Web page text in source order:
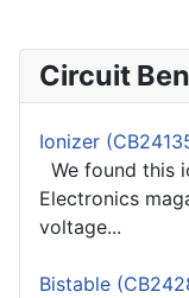
Circuit
Ionizer
We found this
Electronics
voltage...
Bistable